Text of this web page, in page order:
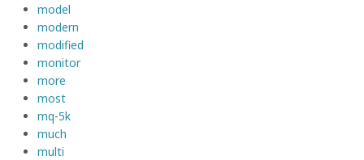
model
modern
modified
monitor
more
most
mq-5k
much
multi